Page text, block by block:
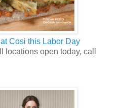
Cosi this Labor Day
locations open today, call